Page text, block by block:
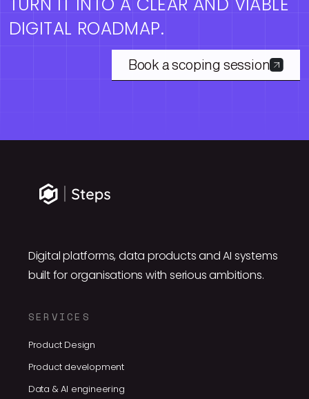
DIGITAL ROADMAP.
Book a scoping session
Digital platforms, data products and AI systems
built for organisations with serious ambitions.
SERVICES
Product Design
Product development
Data & AI engineering